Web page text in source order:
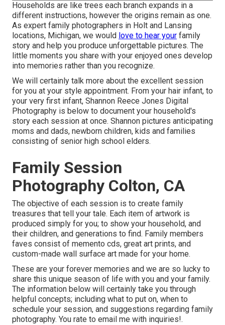
Households are like trees each branch expands in a
different instructions, however the origins remain as one.
As expert family photographers in Holt and Lansing
locations, Michigan, we would love to hear your family
story and help you produce unforgettable pictures. The
little moments you share with your enjoyed ones develop
into memories rather than you recognize.
We will certainly talk more about the excellent session
for you at your style appointment. From your hair infant, to
your very first infant, Shannon Reece Jones Digital
Photography is below to document your household's
story each session at once. Shannon pictures anticipating
moms and dads, newborn children, kids and families
consisting of senior high school elders.
Family Session
Photography Colton, CA
The objective of each session is to create family
treasures that tell your tale. Each item of artwork is
produced simply for you; to show your household, and
their children, and generations to find. Family members
faves consist of memento cds, great art prints, and
custom-made wall surface art made for your home.
These are your forever memories and we are so lucky to
share this unique season of life with you and your family.
The information below will certainly take you through
helpful concepts; including what to put on, when to
schedule your session, and suggestions regarding family
photography. You rate to email me with inquiries!.